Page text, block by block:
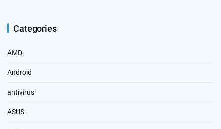
Categories
AMD
Android
antivirus
ASUS